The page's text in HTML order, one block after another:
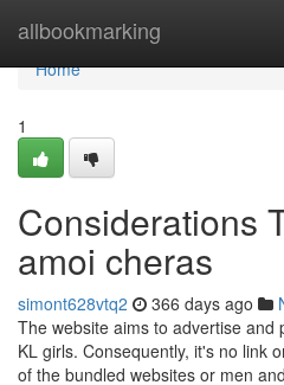
allbookmarking
Home
Home
1
Considerations
amoi cheras
simont628vtq2 366 days ago
The website aims to advertise and
KL girls. Consequently, it's no link
of the bundled websites or men